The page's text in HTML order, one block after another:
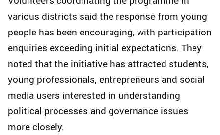
various districts said the response from young
people has been encouraging, with participation
enquiries exceeding initial expectations. They
noted that the initiative has attracted students,
young professionals, entrepreneurs and social
media users interested in understanding
political processes and governance issues
more closely.